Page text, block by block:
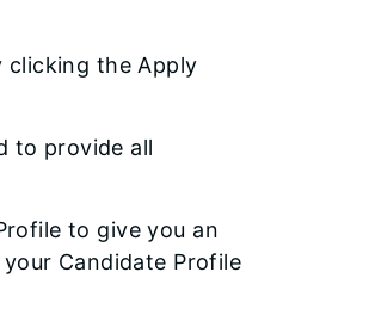
clicking the Apply
to provide all
to give you an
Candidate Profile